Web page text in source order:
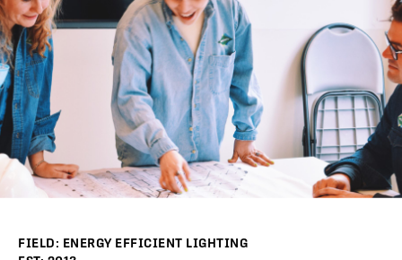
DIRECTORY
NEWS
FIELD: ENERGY EFFICIENT LIGHTING